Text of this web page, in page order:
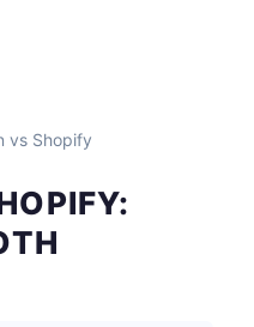
vs Shopify